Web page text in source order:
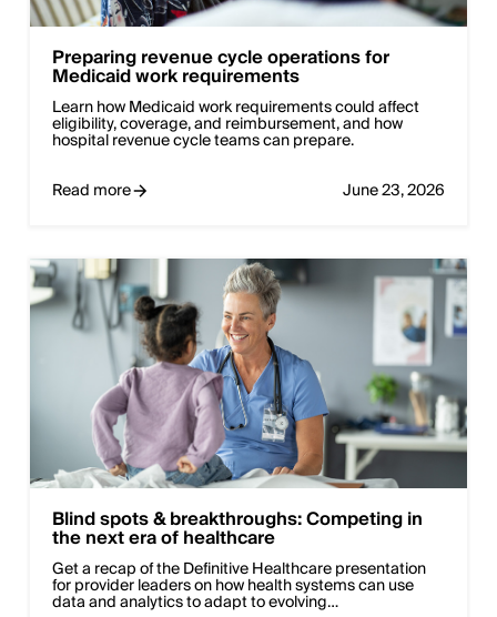
Preparing revenue cycle operations for
Medicaid work requirements
Learn how Medicaid work requirements could affect
eligibility, coverage, and reimbursement, and how
hospital revenue cycle teams can prepare.
Read more
June 23, 2026
Blind spots & breakthroughs: Competing in
the next era of healthcare
Get a recap of the Definitive Healthcare presentation
for provider leaders on how health systems can use
data and analytics to adapt to evolving…